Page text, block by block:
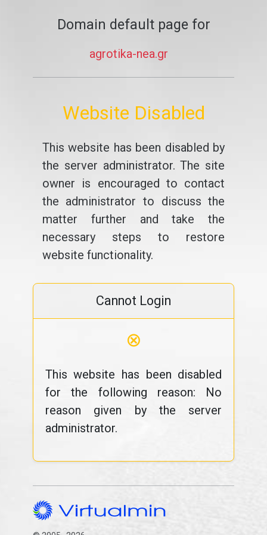
Domain default page for
agrotika-nea.gr
Website Disabled
This website has been disabled by
the server administrator. The site
owner is encouraged to contact
the administrator to discuss the
matter further and take the
necessary steps to restore
website functionality.
Cannot Login
⊗
This website has been disabled
for the following reason: No
reason given by the server
administrator.